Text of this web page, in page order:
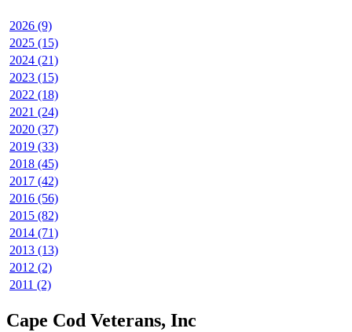
2026 (9)
2025 (15)
2024 (21)
2023 (15)
2022 (18)
2021 (24)
2020 (37)
2019 (33)
2018 (45)
2017 (42)
2016 (56)
2015 (82)
2014 (71)
2013 (13)
2012 (2)
2011 (2)
Cape Cod Veterans, Inc